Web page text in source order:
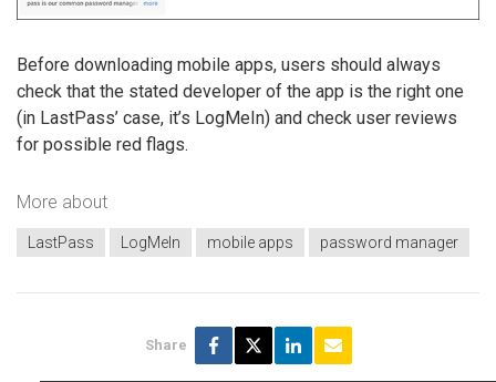
Before downloading mobile apps, users should always
check that the stated developer of the app is the right one
(in LastPass’ case, it’s LogMeIn) and check user reviews
for possible red flags.
More about
LastPass LogMeIn mobile apps password manager
Share